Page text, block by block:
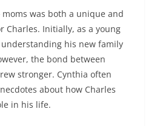
was both a unique and
Charles. Initially, as a young
his new family
the bond between
stronger. Cynthia often
about how Charles
in his life.